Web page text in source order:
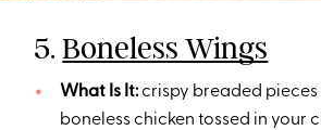
5.Boneless Wings
What Is It:crispy breaded
boneless chicken tossed in your